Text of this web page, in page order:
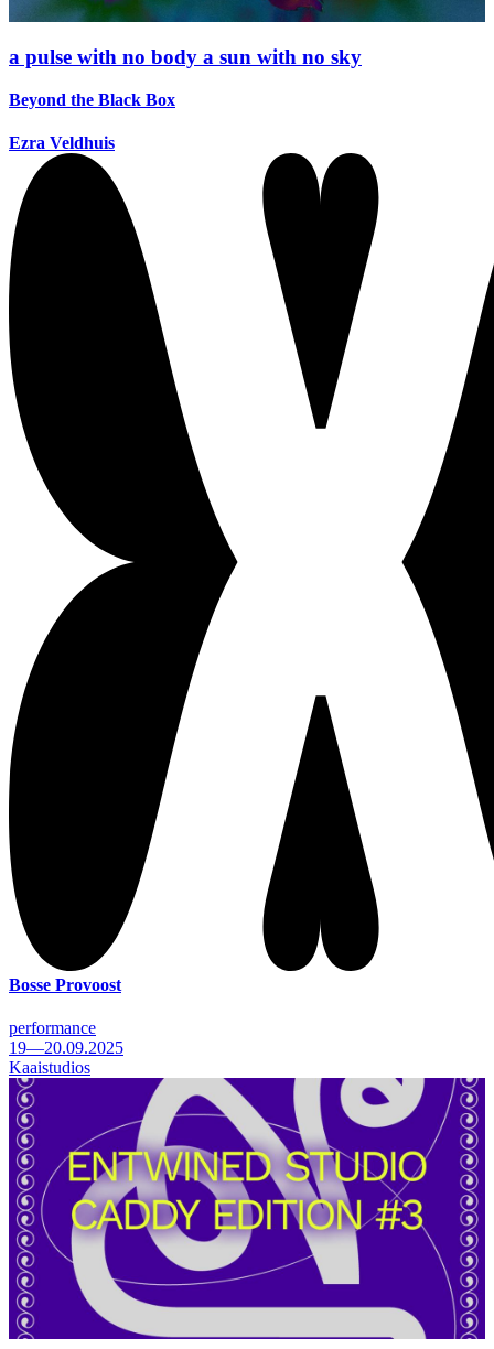
a pulse with no body a sun with no sky
Beyond the Black Box
Ezra Veldhuis
Bosse Provoost
performance
19—20.09.2025
Kaaistudios